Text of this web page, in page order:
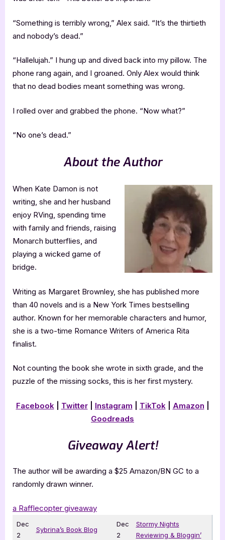
“Something is terribly wrong,” Alex said. “It’s the thirtieth
and nobody’s dead.”
“Hallelujah.” I hung up and dived back into my pillow. The
phone rang again, and I groaned. Only Alex would think
that no dead bodies meant something was wrong.
I rolled over and grabbed the phone. “Now what?”
“No one’s dead.”
About the Author
When Kate Damon is not
writing, she and her husband
enjoy RVing, spending time
with family and friends, raising
Monarch butterflies, and
playing a wicked game of
bridge.
Writing as Margaret Brownley, she has published more
than 40 novels and is a New York Times bestselling
author. Known for her memorable characters and humor,
she is a two-time Romance Writers of America Rita
finalist.
Not counting the book she wrote in sixth grade, and the
puzzle of the missing socks, this is her first mystery.
Facebook Twitter| Instagram TikTok Amazon
Goodreads
Giveaway Alert!
The author will be awarding a $25 Amazon/BN GC to a
randomly drawn winner.
a Rafflecopter giveaway
Dec
2
Sybrina’s Book Blog
Dec
2
Stormy Nights
Reviewing & Bloggin’